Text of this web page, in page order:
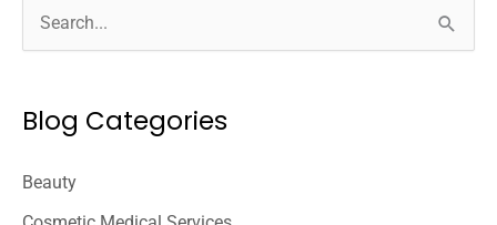
e
r
h
Blog Categories
Beauty